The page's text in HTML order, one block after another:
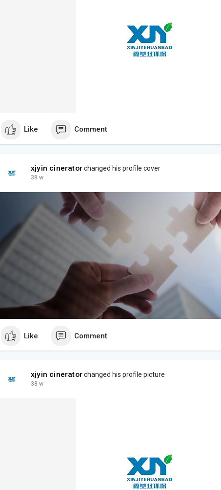
Like Comment
xjyin cineratorchanged his profile cover
38 w
Like Comment
xjyin cineratorchanged his profile picture
38 w